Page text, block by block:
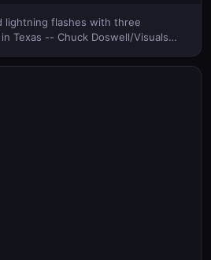
lightning flashes with three
Texas -- Chuck Doswell/Visuals